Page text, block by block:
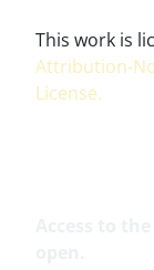
This work is
Attribution-
License.